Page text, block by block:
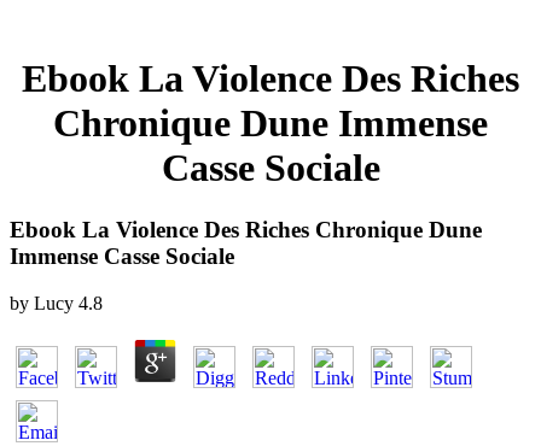
Ebook La Violence Des Riches
Chronique Dune Immense
Casse Sociale
Ebook La Violence Des Riches Chronique Dune
Immense Casse Sociale
by Lucy 4.8